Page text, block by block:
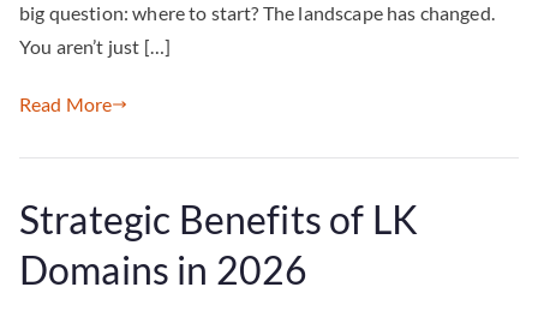
big question: where to start? The landscape has changed.
You aren’t just […]
Read More
Strategic Benefits of LK
Domains in 2026